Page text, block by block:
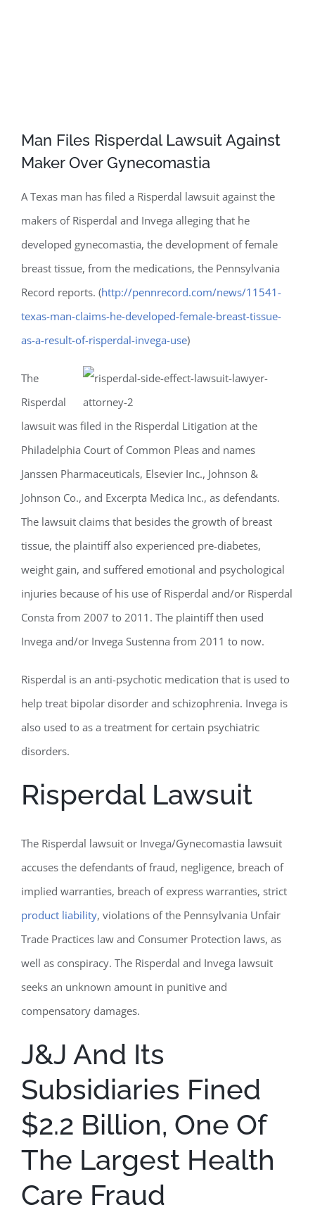
Man Files Risperdal Lawsuit Against
Maker Over Gynecomastia
A Texas man has filed a Risperdal lawsuit against the
makers of Risperdal and Invega alleging that he
developed gynecomastia, the development of female
breast tissue, from the medications, the Pennsylvania
Record reports. (http://pennrecord.com/news/11541-
texas-man-claims-he-developed-female-breast-tissue-
as-a-result-of-risperdal-invega-use)
The
Risperdal
lawsuit was filed in the Risperdal Litigation at the
Philadelphia Court of Common Pleas and names
Janssen Pharmaceuticals, Elsevier Inc., Johnson &
Johnson Co., and Excerpta Medica Inc., as defendants.
The lawsuit claims that besides the growth of breast
tissue, the plaintiff also experienced pre-diabetes,
weight gain, and suffered emotional and psychological
injuries because of his use of Risperdal and/or Risperdal
Consta from 2007 to 2011. The plaintiff then used
Invega and/or Invega Sustenna from 2011 to now.
Risperdal is an anti-psychotic medication that is used to
help treat bipolar disorder and schizophrenia. Invega is
also used to as a treatment for certain psychiatric
disorders.
Risperdal Lawsuit
The Risperdal lawsuit or Invega/Gynecomastia lawsuit
accuses the defendants of fraud, negligence, breach of
implied warranties, breach of express warranties, strict
product liability, violations of the Pennsylvania Unfair
Trade Practices law and Consumer Protection laws, as
well as conspiracy. The Risperdal and Invega lawsuit
seeks an unknown amount in punitive and
compensatory damages.
J&J And Its
Subsidiaries Fined
$2.2 Billion, One Of
The Largest Health
Care Fraud